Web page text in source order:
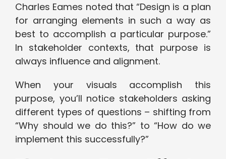
Charles Eames noted that “Design is a plan
for arranging elements in such a way as
best to accomplish a particular purpose.”
In stakeholder contexts, that purpose is
always influence and alignment.
When your visuals accomplish this
purpose, you’ll notice stakeholders asking
different types of questions – shifting from
“Why should we do this?” to “How do we
implement this successfully?”